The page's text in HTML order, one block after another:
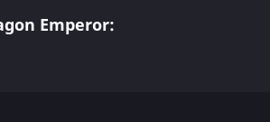
Emperor: